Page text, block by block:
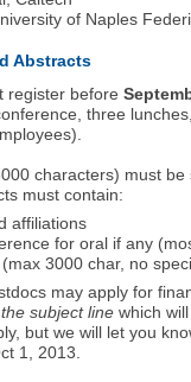
of Naples
Abstracts
register before
three
characters) must
must contain:
affiliations
for oral if any
3000 char, no
may apply for
subject line which
but we will let you
1, 2013.